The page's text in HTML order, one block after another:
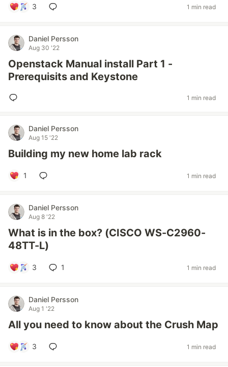
3 1 min read
Daniel Persson
Aug 30 '22
Openstack Manual install Part 1 -
Prerequisits and Keystone
1 min read
Daniel Persson
Aug 15 '22
Building my new home lab rack
1 1 min read
Daniel Persson
Aug 8 '22
What is in the box? (CISCO WS-C2960-
48TT-L)
3 1 1 min read
Daniel Persson
Aug 1 '22
All you need to know about the Crush Map
3 1 min read